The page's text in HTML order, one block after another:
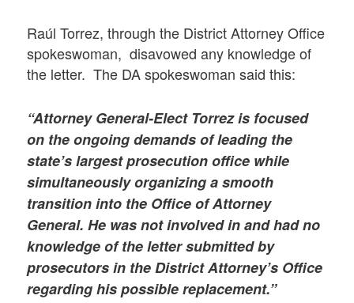
Raúl Torrez, through the District Attorney Office
spokeswoman, disavowed any knowledge of
the letter. The DA spokeswoman said this:
“Attorney General-Elect Torrez is focused
on the ongoing demands of leading the
state’s largest prosecution office while
simultaneously organizing a smooth
transition into the Office of Attorney
General. He was not involved in and had no
knowledge of the letter submitted by
prosecutors in the District Attorney’s Office
regarding his possible replacement.”